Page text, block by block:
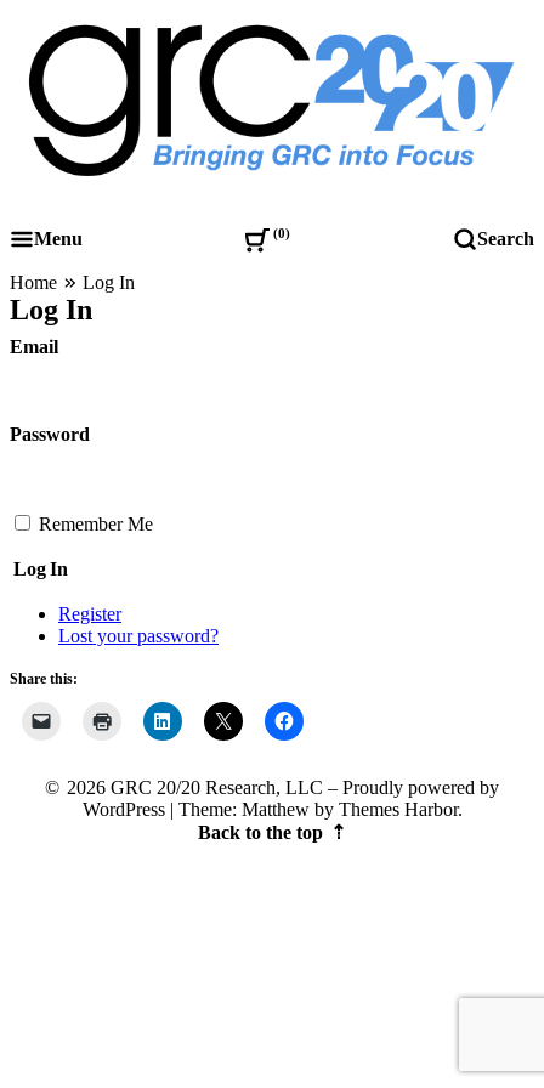
content
Menu
0 Search
Home Log In
Log In
Email
Password
Remember Me
Log In
Register
Lost your password?
Share this:
2026 GRC 20/20 Research, LLC
Proudly powered by
WordPress | Theme: Matthew by Themes Harbor.
Back to the top